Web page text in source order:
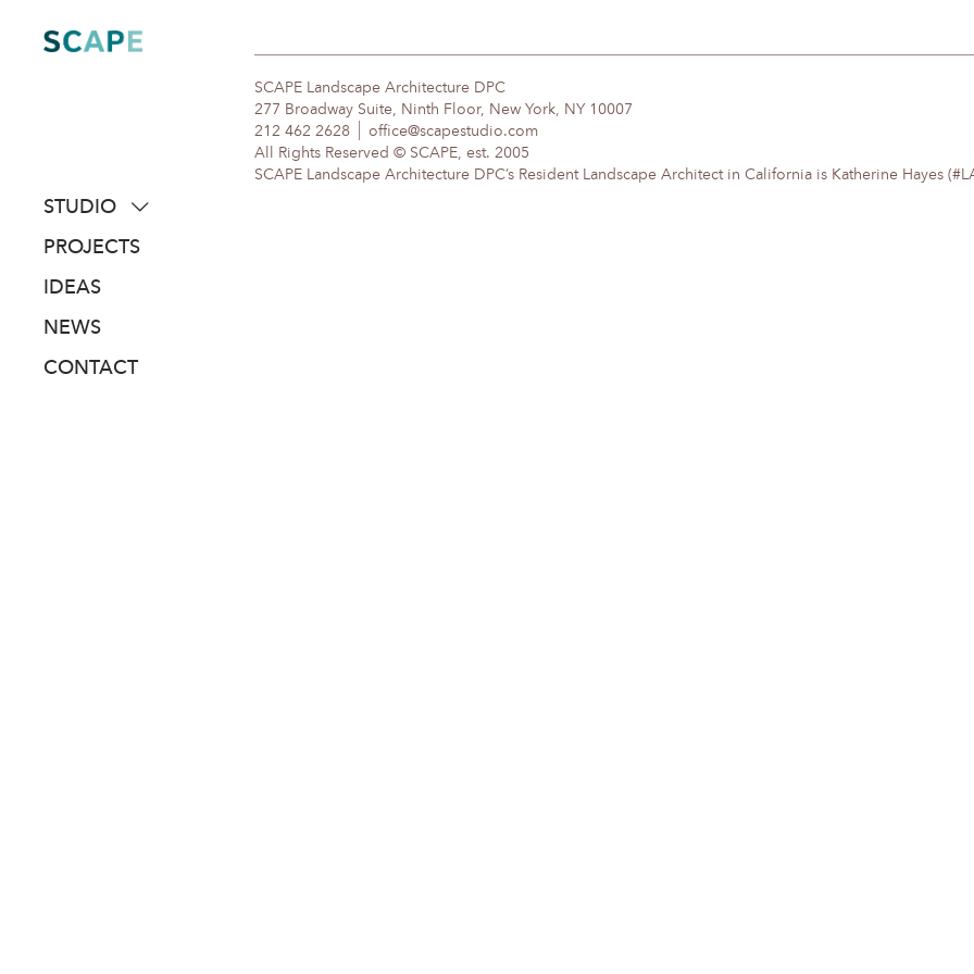
content
STUDIO
about
people
awards
PROJECTS
IDEAS
NEWS
CONTACT
SCAPE Landscape Architecture DPC
277 Broadway Suite, Ninth Floor, New York, NY 10007
212 462 2628
office@scapestudio.com
All Rights Reserved © SCAPE, est. 2005
SCAPE Landscape Architecture DPC’s Resident Landscape Architect in California is Katherine Hayes